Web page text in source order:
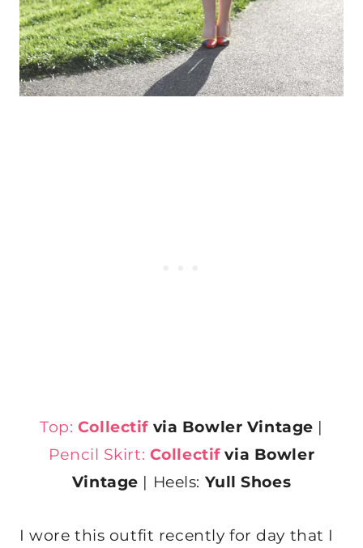
Top: Collectif via Bowler Vintage |
Pencil Skirt: Collectifvia Bowler
Vintage | Heels: Yull Shoes
I wore this outfit recently for day that I